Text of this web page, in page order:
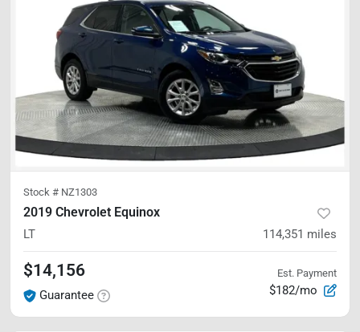
Stock # NZ1303
2019 Chevrolet Equinox
LT 114,351 miles
$14,156
Guarantee
Est. Payment
$182/mo